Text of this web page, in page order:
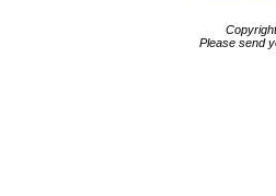
Please send